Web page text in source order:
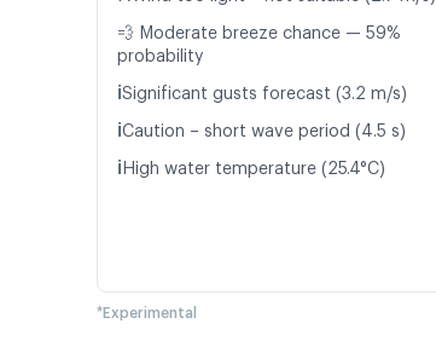
💨 Moderate breeze chance — 59%
probability
ℹ️Significant gusts forecast (3.2 m/s)
ℹ️Caution – short wave period (4.5 s)
ℹ️ High water temperature (25.4°C)
*Experimental